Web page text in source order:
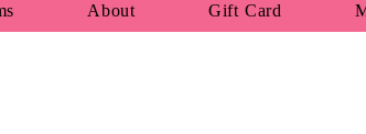
About Gift Card